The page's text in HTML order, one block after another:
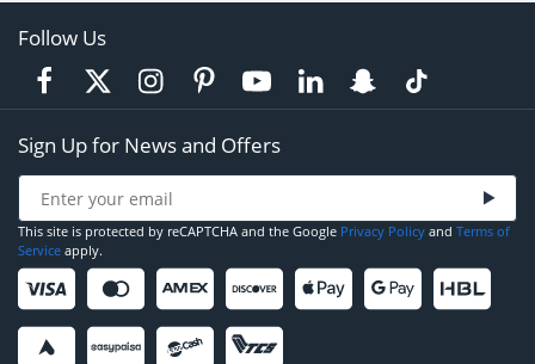
Follow Us
Sign Up for News and Offers
This site is protected by reCAPTCHA and the Google Privacy Policy and Terms of
Service apply.